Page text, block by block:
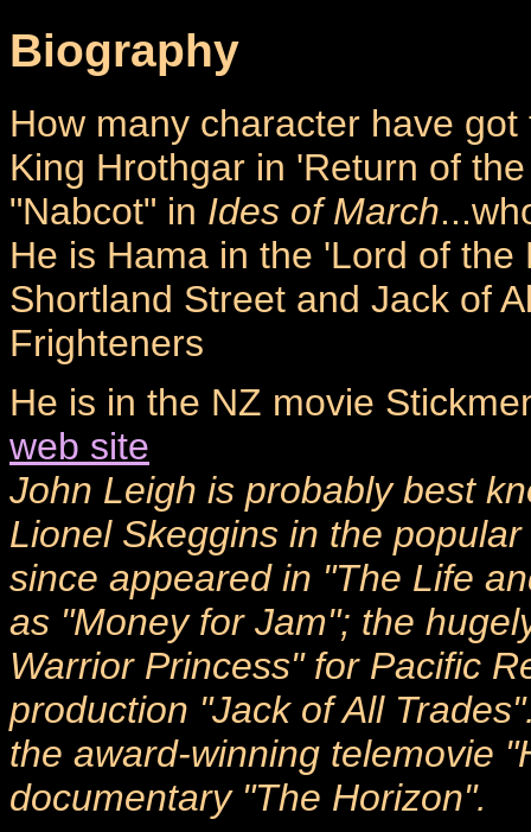
Biography
How many character have
King Hrothgar in 'Return of
"Nabcot" in Ides of March
He is Hama in the 'Lord of
Shortland Street and Jack of
Frighteners
He is in the NZ movie
web site
John Leigh is probably best
Lionel Skeggins in the
since appeared in "The Life
as "Money for Jam"; the
Warrior Princess" for Pacific
production "Jack of All
the award-winning telemovie
documentary "The Horizon".